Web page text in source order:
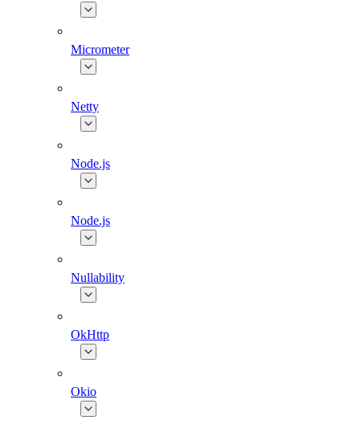
Micrometer
Netty
Node.js
Node.js
Nullability
OkHttp
Okio